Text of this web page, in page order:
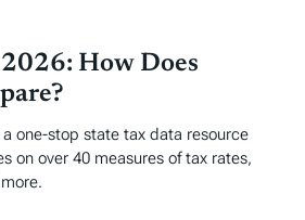
How Does
a one-stop state tax data resource
on over 40 measures of tax rates,